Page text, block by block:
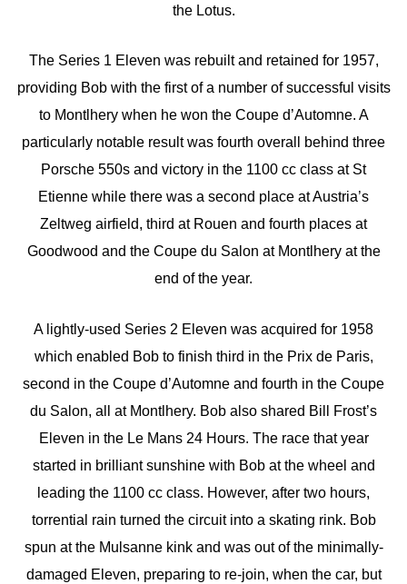
the Lotus.
The Series 1 Eleven was rebuilt and retained for 1957,
providing Bob with the first of a number of successful visits
to Montlhery when he won the Coupe d’Automne. A
particularly notable result was fourth overall behind three
Porsche 550s and victory in the 1100 cc class at St
Etienne while there was a second place at Austria’s
Zeltweg airfield, third at Rouen and fourth places at
Goodwood and the Coupe du Salon at Montlhery at the
end of the year.
A lightly-used Series 2 Eleven was acquired for 1958
which enabled Bob to finish third in the Prix de Paris,
second in the Coupe d’Automne and fourth in the Coupe
du Salon, all at Montlhery. Bob also shared Bill Frost’s
Eleven in the Le Mans 24 Hours. The race that year
started in brilliant sunshine with Bob at the wheel and
leading the 1100 cc class. However, after two hours,
torrential rain turned the circuit into a skating rink. Bob
spun at the Mulsanne kink and was out of the minimally-
damaged Eleven, preparing to re-join, when the car, but